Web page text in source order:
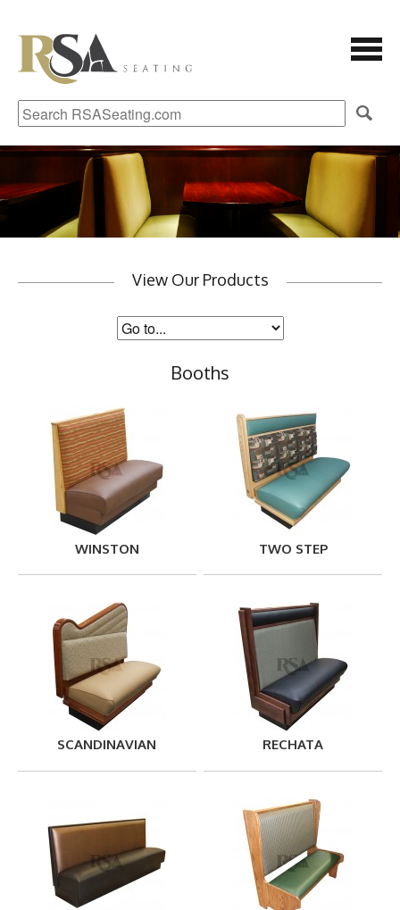
View Our Products
Booths
WINSTON TWO STEP
SCANDINAVIAN RECHATA